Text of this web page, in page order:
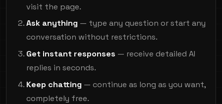
visit the page.
Ask anything — type any question or start any
conversation without restrictions.
Get instant responses — receive detailed AI
replies in seconds.
Keep chatting — continue as long as you want,
completely free.